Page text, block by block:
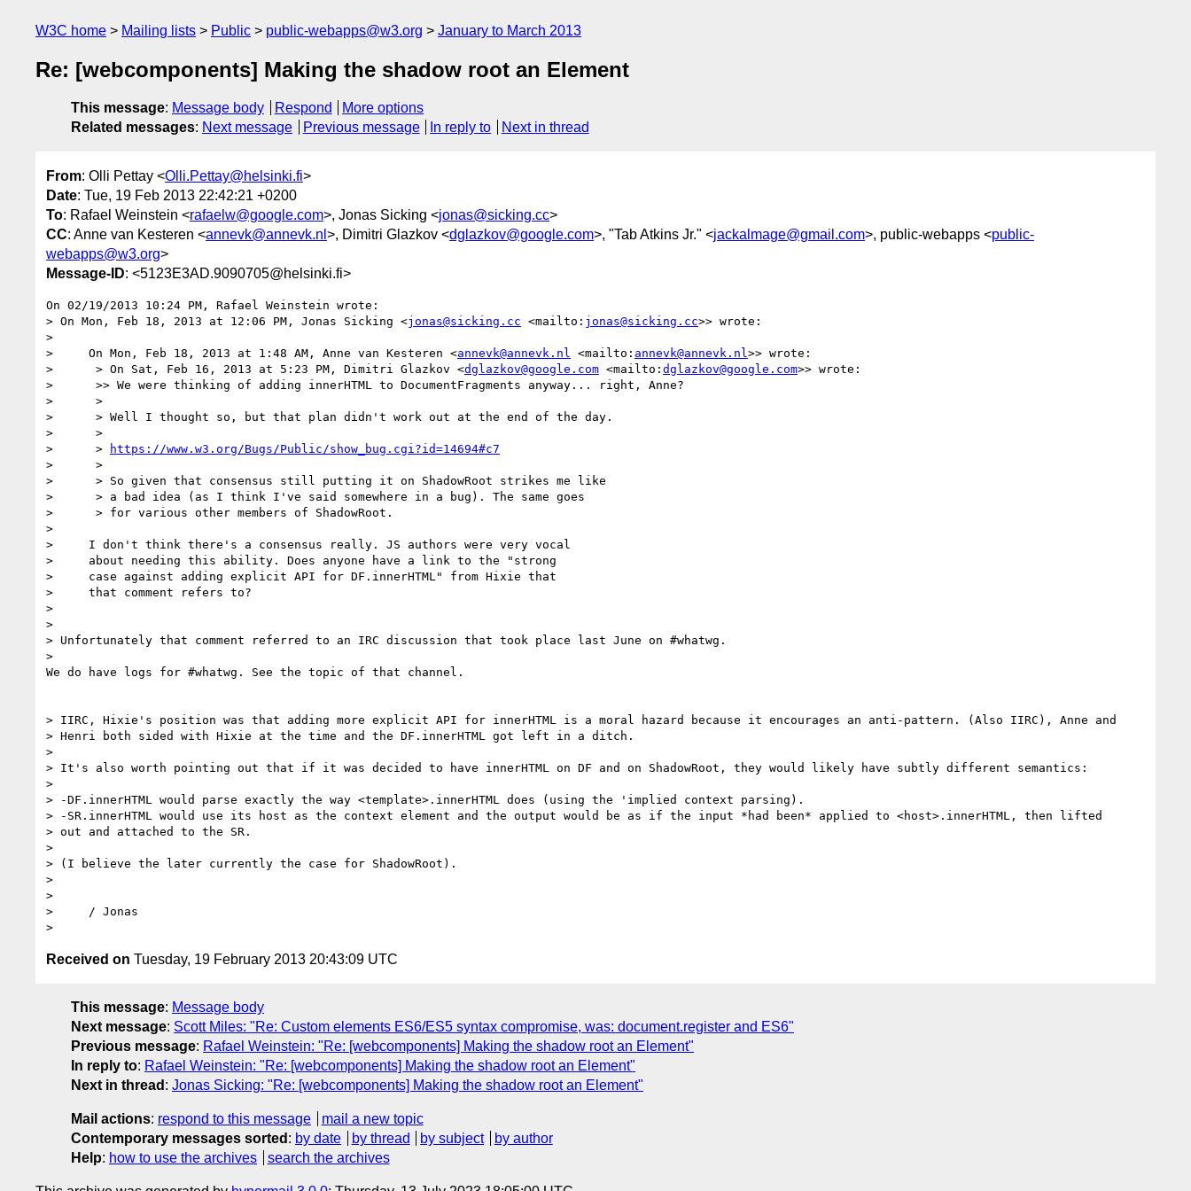
W3C home Mailing lists Public public-webapps@w3.org January to March 2013
Re: [webcomponents] Making the shadow root an Element
This message: Message body Respond
More options
Related messages: Next message Previous message In reply to Next in thread
From: Olli Pettay <Olli.Pettay@helsinki.fi>
Date: Tue, 19 Feb 2013 22:42:21 +0200
To: Rafael Weinstein <rafaelw@google.com>, Jonas Sicking <jonas@sicking.cc>
CC: Anne van Kesteren <annevk@annevk.nl >, Dimitri Glazkov <dglazkov@google.com>, "Tab Atkins Jr." <jackalmage@gmail.com>, public-webapps <public-
webapps@w3.org>
Message-ID: <5123E3AD.9090705@helsinki.fi>
On 02/19/2013 10:24 PM, Rafael Weinstein wrote:
> On Mon, Feb 18, 2013 at 12:06 PM, Jonas Sicking <jonas@sicking.cc <mailto: jonas@sicking.cc>> wrote:
>
>     On Mon, Feb 18, 2013 at 1:48 AM, Anne van Kesteren <annevk@annevk.nl <mailto: annevk@annevk.nl >> wrote:
>      > On Sat, Feb 16, 2013 at 5:23 PM, Dimitri Glazkov <dglazkov@google.com <mailto: dglazkov@google.com>> wrote:
>      >> We were thinking of adding innerHTML to DocumentFragments anyway... right, Anne?
>      >
>      > Well I thought so, but that plan didn't work out at the end of the day.
>      >
>      >
https://www.w3.org/Bugs/Public/show_bug.cgi?id=14694#c7
>      >
>      > So given that consensus still putting it on ShadowRoot strikes me like
>      > a bad idea (as I think I've said somewhere in a bug). The same goes
>      > for various other members of ShadowRoot.
>
>     I don't think there's a consensus really. JS authors were very vocal
>     about needing this ability. Does anyone have a link to the "strong
>     case against adding explicit API for DF.innerHTML" from Hixie that
>     that comment refers to?
>
>
> Unfortunately that comment referred to an IRC discussion that took place last June on #whatwg.
>
We do have logs for #whatwg. See the topic of that channel.
> IIRC, Hixie's position was that adding more explicit API for innerHTML is a moral hazard because it encourages an anti-pattern. (Also IIRC), Anne and
> Henri both sided with Hixie at the time and the DF.innerHTML got left in a ditch.
>
> It's also worth pointing out that if it was decided to have innerHTML on DF and on ShadowRoot, they would likely have subtly different semantics:
>
> -DF.innerHTML would parse exactly the way <template>.innerHTML does (using the 'implied context parsing).
> -SR.innerHTML would use its host as the context element and the output would be as if the input *had been* applied to <host>.innerHTML, then lifted
> out and attached to the SR.
>
> (I believe the later currently the case for ShadowRoot).
>
>
>     / Jonas
Received on Tuesday, 19 February 2013 20:43:09 UTC
This message: Message body
Next message: Scott Miles: "Re: Custom elements ES6/ES5 syntax compromise, was: document.register and ES6"
Previous message: Rafael Weinstein: "Re: [webcomponents] Making the shadow root an Element"
In reply to: Rafael Weinstein: "Re: [webcomponents] Making the shadow root an Element"
Next in thread : Jonas Sicking: "Re: [webcomponents] Making the shadow root an Element"
Mail actions: respond to this message
mail a new topic
Contemporary messages sorted : by date by thread by subject
by author
Help: how to use the archives search the archives